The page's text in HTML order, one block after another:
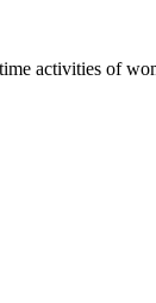
activities of